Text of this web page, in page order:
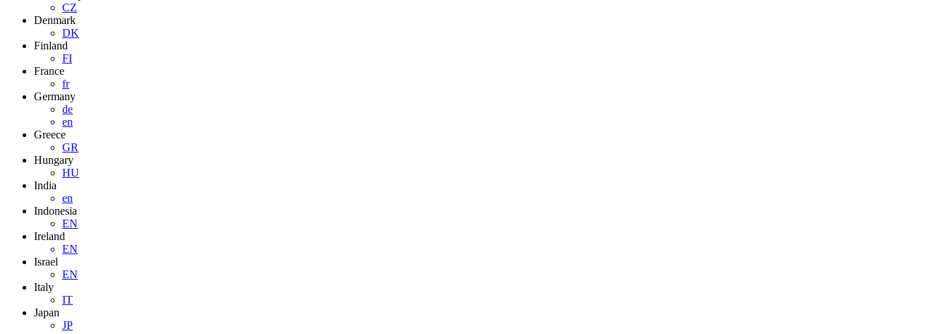
CZ
Denmark
DK
Finland
FI
France
fr
Germany
de
en
Greece
GR
Hungary
HU
India
en
Indonesia
EN
Ireland
EN
Israel
EN
Italy
IT
Japan
JP